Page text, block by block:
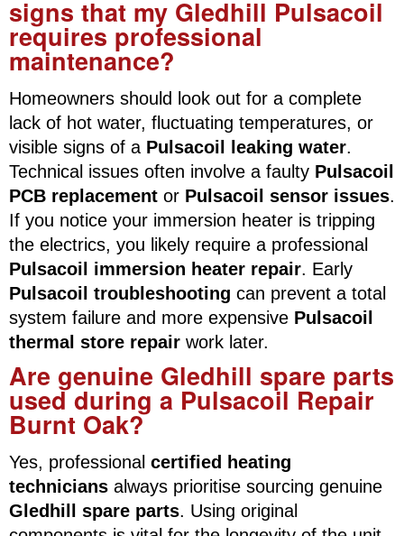
signs that my Gledhill Pulsacoil
requires professional
maintenance?
Homeowners should look out for a complete
lack of hot water, fluctuating temperatures, or
visible signs of a Pulsacoil leaking water.
Technical issues often involve a faulty Pulsacoil
PCB replacement or Pulsacoil sensor issues.
If you notice your immersion heater is tripping
the electrics, you likely require a professional
Pulsacoil immersion heater repair. Early
Pulsacoil troubleshooting can prevent a total
system failure and more expensive Pulsacoil
thermal store repair work later.
Are genuine Gledhill spare parts
used during a Pulsacoil Repair
Burnt Oak?
Yes, professional certified heating
technicians always prioritise sourcing genuine
Gledhill spare parts. Using original